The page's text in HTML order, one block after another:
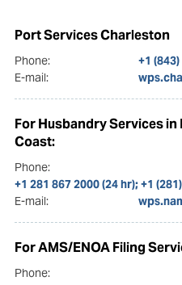
Port Services Charleston
Phone:
+1
E-mail:
For Husbandry Services
Coast:
Phone:
+1 281 867 2000 (24 hr); +1
E-mail:
For AMS/ENOA Filing
Phone: